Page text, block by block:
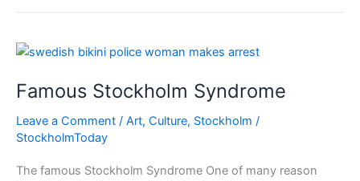
Famous Stockholm Syndrome
Leave a Comment / Art, Culture, Stockholm /
StockholmToday
The famous Stockholm Syndrome One of many reason